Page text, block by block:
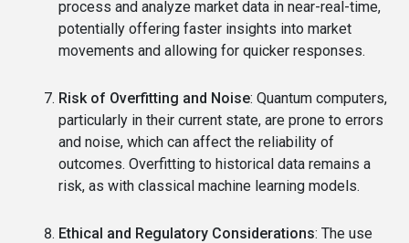
process and analyze market data in near-real-time,
potentially offering faster insights into market
movements and allowing for quicker responses.
Risk of Overfitting and Noise: Quantum computers,
particularly in their current state, are prone to errors
and noise, which can affect the reliability of
outcomes. Overfitting to historical data remains a
risk, as with classical machine learning models.
Ethical and Regulatory Considerations: The use